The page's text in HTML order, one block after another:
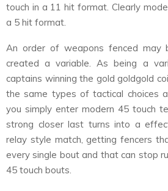
touch in a 11 hit format. Clearly
a 5 hit format.
An order of weapons fenced
created a variable. As being a
captains winning the gold goldgold
the same types of tactical choices
you simply enter modern 45 touch
strong closer last turns into a
relay style match, getting fencers
every single bout and that can stop
45 touch bouts.